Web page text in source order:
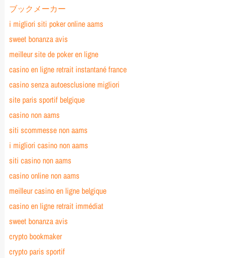
ブックメーカー
i migliori siti poker online aams
sweet bonanza avis
meilleur site de poker en ligne
casino en ligne retrait instantané france
casino senza autoesclusione migliori
site paris sportif belgique
casino non aams
siti scommesse non aams
i migliori casino non aams
siti casino non aams
casino online non aams
meilleur casino en ligne belgique
casino en ligne retrait immédiat
sweet bonanza avis
crypto bookmaker
crypto paris sportif